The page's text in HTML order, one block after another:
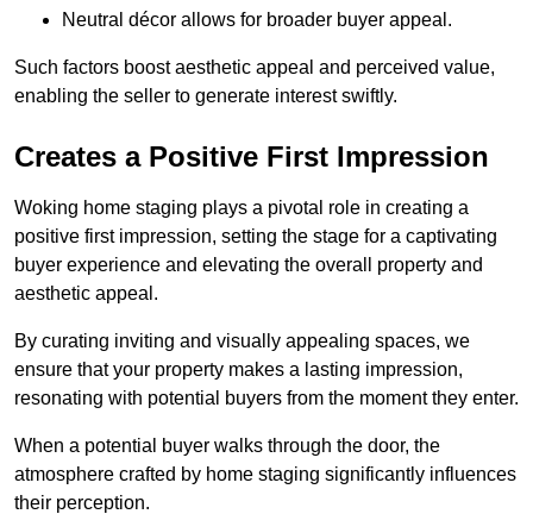
Neutral décor allows for broader buyer appeal.
Such factors boost aesthetic appeal and perceived value,
enabling the seller to generate interest swiftly.
Creates a Positive First Impression
Woking home staging plays a pivotal role in creating a
positive first impression, setting the stage for a captivating
buyer experience and elevating the overall property and
aesthetic appeal.
By curating inviting and visually appealing spaces, we
ensure that your property makes a lasting impression,
resonating with potential buyers from the moment they enter.
When a potential buyer walks through the door, the
atmosphere crafted by home staging significantly influences
their perception.